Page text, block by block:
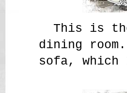
This is
dining
sofa,